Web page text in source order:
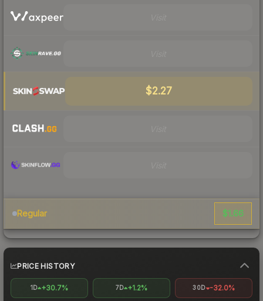
$2.27
Regular $1.66
PRICE HISTORY
1D +30.7% 7D +1.2% 30D -32.0%